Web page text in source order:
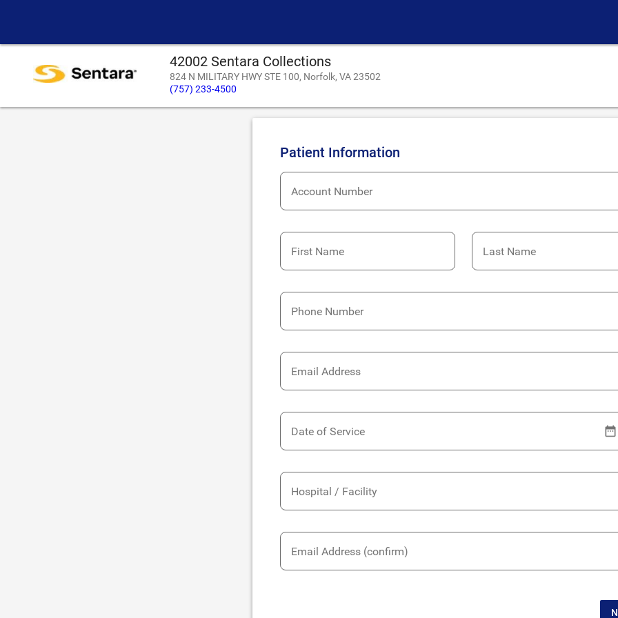
42002 Sentara Collections
824 N MILITARY HWY STE 100, Norfolk, VA 23502
(757) 233-4500
Patient Information
Account Number
First Name Last Name
Phone Number
Email Address
Date of Service
Hospital / Facility
Email Address (confirm)